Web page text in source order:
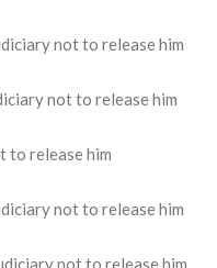
not to release him
not to release him
to release him
not to release him
not to release him